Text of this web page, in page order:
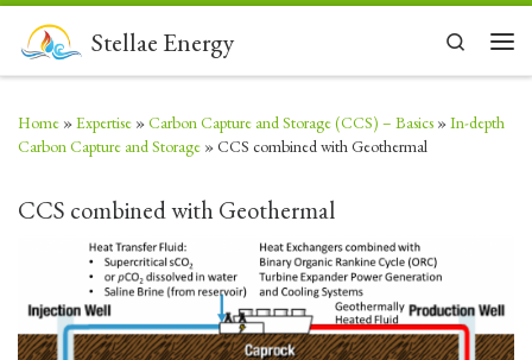
Skip to contentStellae Energy
Search
Home »Expertise »Carbon Capture and Storage (CCS) – Basics »In-depth
Carbon Capture and Storage »CCS combined with Geothermal
CCS combined with Geothermal